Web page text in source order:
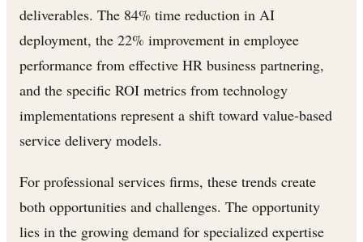
deliverables. The 84% time reduction in AI
deployment, the 22% improvement in employee
performance from effective HR business partnering,
and the specific ROI metrics from technology
implementations represent a shift toward value-based
service delivery models.
For professional services firms, these trends create
both opportunities and challenges. The opportunity
lies in the growing demand for specialized expertise